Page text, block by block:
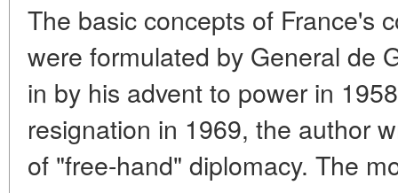
The basic concepts of France's
were formulated by General de
in by his advent to power in
resignation in 1969, the author
of "free-hand" diplomacy. The